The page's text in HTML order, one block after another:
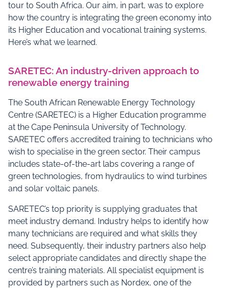
tour to South Africa. Our aim, in part, was to explore
how the country is integrating the green economy into
its Higher Education and vocational training systems.
Here’s what we learned.
SARETEC: An industry-driven approach to
renewable energy training
The South African Renewable Energy Technology
Centre (SARETEC) is a Higher Education programme
at the Cape Peninsula University of Technology.
SARETEC offers accredited training to technicians who
wish to specialise in the green sector. Their campus
includes state-of-the-art labs covering a range of
green technologies, from hydraulics to wind turbines
and solar voltaic panels.
SARETEC’s top priority is supplying graduates that
meet industry demand. Industry helps to identify how
many technicians are required and what skills they
need. Subsequently, their industry partners also help
select appropriate candidates and directly shape the
centre’s training materials. All specialist equipment is
provided by partners such as Nordex, one of the